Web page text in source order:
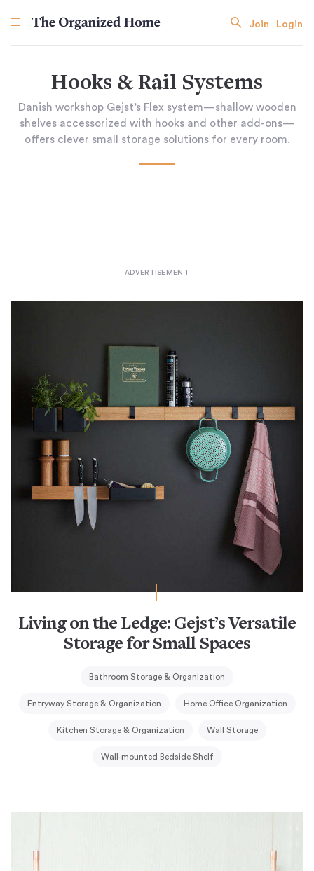
Join Login
Hooks & Rail Systems
Danish workshop Gejst’s Flex system—shallow wooden
shelves accessorized with hooks and other add-ons—
offers clever small storage solutions for every room.
Living on the Ledge: Gejst’s Versatile
Storage for Small Spaces
Bathroom Storage & Organization
Entryway Storage & Organization Home Office Organization
Kitchen Storage & Organization Wall Storage
Wall-mounted Bedside Shelf